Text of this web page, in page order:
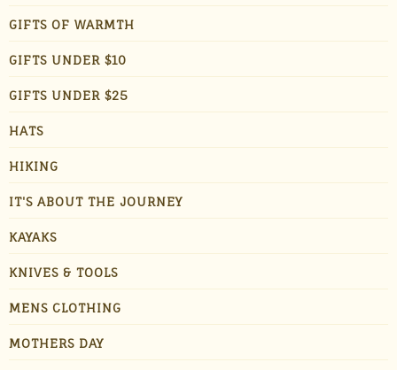
GIFTS OF WARMTH
GIFTS UNDER $10
GIFTS UNDER $25
HATS
HIKING
IT'S ABOUT THE JOURNEY
KAYAKS
KNIVES & TOOLS
MENS CLOTHING
MOTHERS DAY